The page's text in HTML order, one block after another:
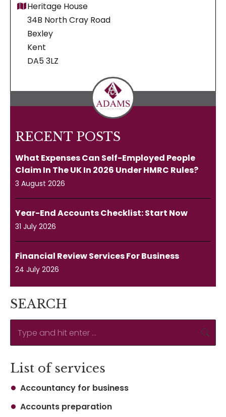
Heritage House
34B North Cray Road
Bexley
Kent
DA5 3LZ
RECENT POSTS
What Expenses Can Self-Employed People
Claim In The UK In 2026 Under HMRC Rules?
3 August 2026
Year-End Accounts Checklist: Start Now
31 July 2026
Financial Review Services For Business
24 July 2026
SEARCH
List of services
Accountancy for business
Accounts preparation